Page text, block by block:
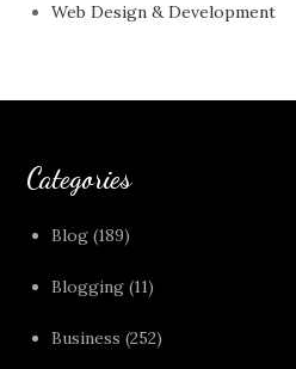
Web Design & Development
Categories
Blog (189)
Blogging (11)
Business (252)